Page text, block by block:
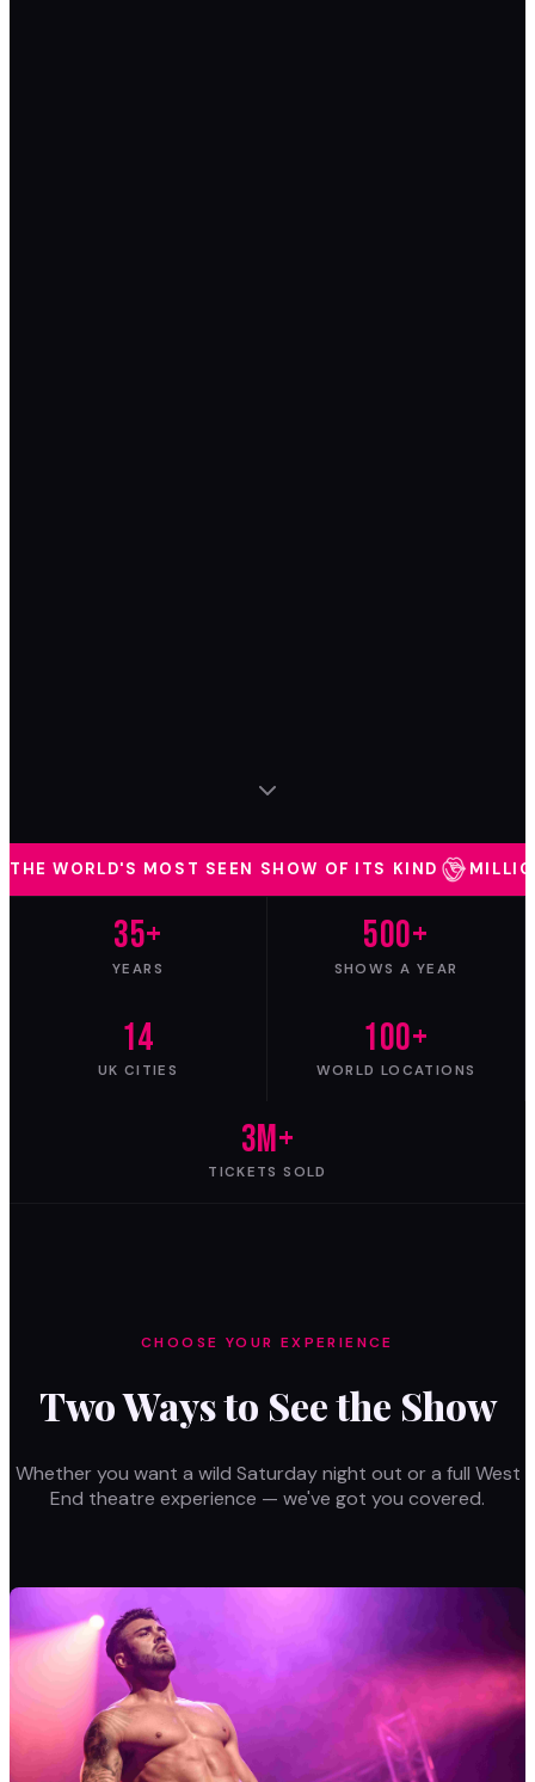
THE WORLD'S MOST SEEN SHOW OF ITS KIND
35+
YEARS
500+
SHOWS A YEAR
14
UK CITIES
100+
WORLD LOCATIONS
3M+
TICKETS SOLD
CHOOSE YOUR EXPERIENCE
Two Ways to See the Show
Whether you want a wild Saturday night out or a full West
End theatre experience — we've got you covered.